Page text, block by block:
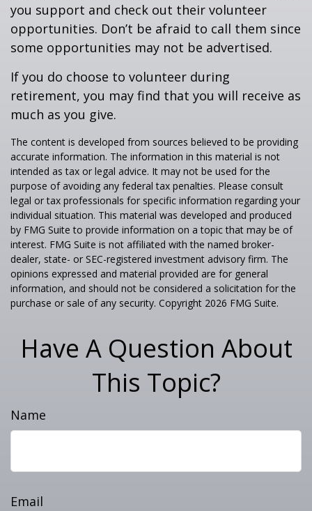
you support and check out their volunteer
opportunities. Don’t be afraid to call them since
some opportunities may not be advertised.
If you do choose to volunteer during
retirement, you may find that you will receive as
much as you give.
The content is developed from sources believed to be providing
accurate information. The information in this material is not
intended as tax or legal advice. It may not be used for the
purpose of avoiding any federal tax penalties. Please consult
legal or tax professionals for specific information regarding your
individual situation. This material was developed and produced
by FMG Suite to provide information on a topic that may be of
interest. FMG Suite is not affiliated with the named broker-
dealer, state- or SEC-registered investment advisory firm. The
opinions expressed and material provided are for general
information, and should not be considered a solicitation for the
purchase or sale of any security. Copyright 2026 FMG Suite.
Have A Question About
This Topic?
Name
Email